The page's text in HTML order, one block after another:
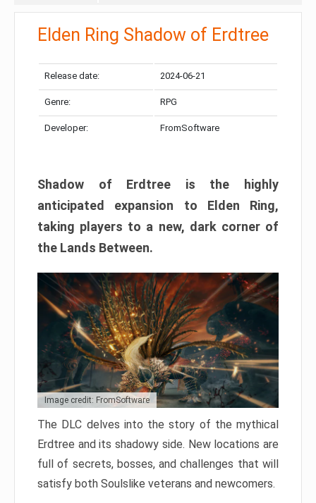
Elden Ring Shadow of Erdtree
Release date: 2024-06-21
Genre: RPG
Developer: FromSoftware
Shadow of Erdtree is the highly
anticipated expansion to Elden Ring,
taking players to a new, dark corner of
the Lands Between.
Image credit: FromSoftware
The DLC delves into the story of the mythical
Erdtree and its shadowy side. New locations are
full of secrets, bosses, and challenges that will
satisfy both Soulslike veterans and newcomers.